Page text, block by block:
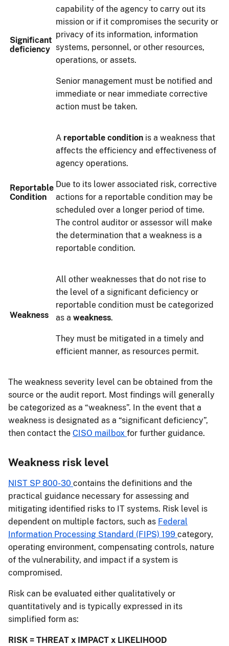
Significant
deficiency
capability of the agency to carry out its
mission or if it compromises the security or
privacy of its information, information
systems, personnel, or other resources,
operations, or assets.
Senior management must be notified and
immediate or near immediate corrective
action must be taken.
Reportable
Condition
A reportable condition is a weakness that
affects the efficiency and effectiveness of
agency operations.
Due to its lower associated risk, corrective
actions for a reportable condition may be
scheduled over a longer period of time.
The control auditor or assessor will make
the determination that a weakness is a
reportable condition.
Weakness
All other weaknesses that do not rise to
the level of a significant deficiency or
reportable condition must be categorized
as a weakness.
They must be mitigated in a timely and
efficient manner, as resources permit.
The weakness severity level can be obtained from the
source or the audit report. Most findings will generally
be categorized as a “weakness”. In the event that a
weakness is designated as a “significant deficiency”,
then contact the CISO mailbox for further guidance.
Weakness risk level
NIST SP 800-30 contains the definitions and the
practical guidance necessary for assessing and
mitigating identified risks to IT systems. Risk level is
dependent on multiple factors, such as Federal
Information Processing Standard (FIPS) 199 category,
operating environment, compensating controls, nature
of the vulnerability, and impact if a system is
compromised.
Risk can be evaluated either qualitatively or
quantitatively and is typically expressed in its
simplified form as:
RISK = THREAT x IMPACT x LIKELIHOOD